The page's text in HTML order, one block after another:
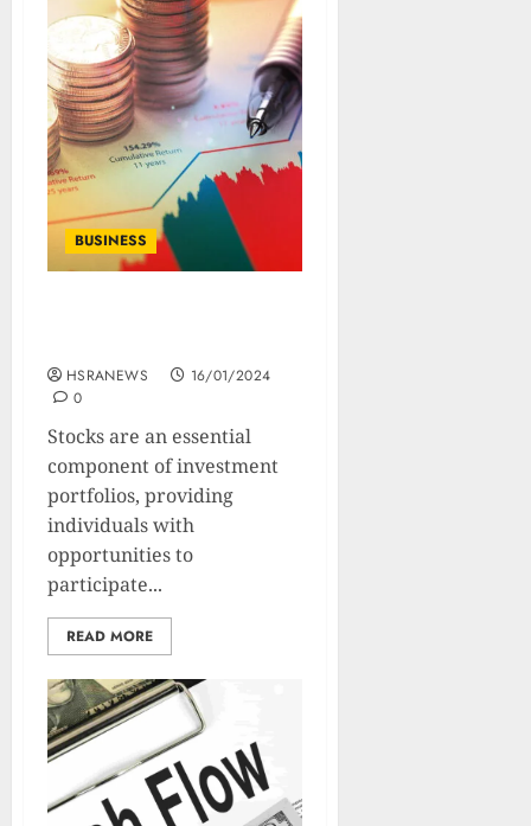
BUSINESS
HSRANEWS
16/01/2024
0
Stocks are an essential
component of investment
portfolios, providing
individuals with
opportunities to
participate...
READ MORE